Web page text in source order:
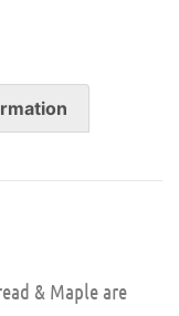
& Maple are